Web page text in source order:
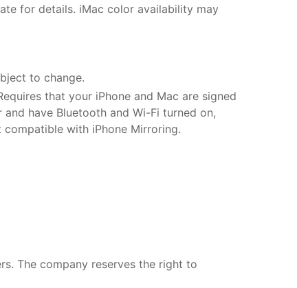
for details. iMac color availability may
to change.
that your iPhone and Mac are signed
have Bluetooth and Wi-Fi turned on,
compatible with iPhone Mirroring.
The company reserves the right to